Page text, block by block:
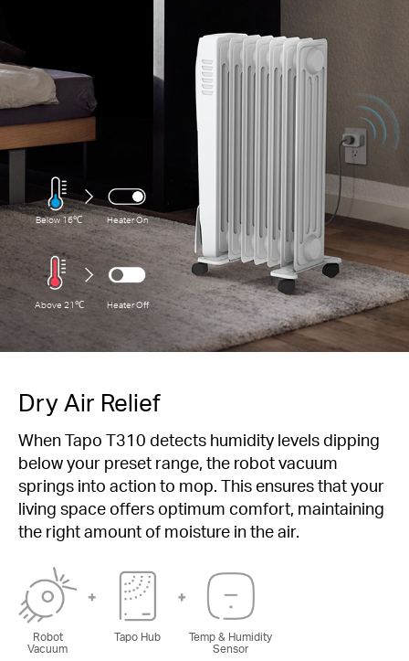
Below 16℃ Heater On
Above 21℃ Heater Off
Dry Air Relief
When Tapo T310 detects humidity levels dipping
below your preset range, the robot vacuum
springs into action to mop. This ensures that your
living space offers optimum comfort, maintaining
the right amount of moisture in the air.
Robot
Vacuum
Tapo Hub
Temp & Humidity
Sensor